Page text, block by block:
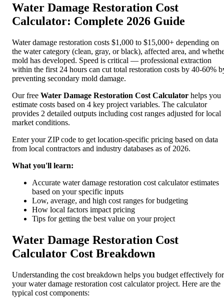
Water Damage Restoration Cost
Calculator: Complete 2026 Guide
Water damage restoration costs $1,000 to $15,000+ depending on
the water category (clean, gray, or black), affected area, and
mold has developed. Speed is critical — professional extraction
within the first 24 hours can cut total restoration costs by 40-60%
preventing secondary mold damage.
Our free Water Damage Restoration Cost Calculator helps you
estimate costs based on 4 key project variables. The calculator
provides 2 detailed outputs including cost ranges adjusted for local
market conditions.
Enter your ZIP code to get location-specific pricing based on data
from local contractors and industry databases as of 2026.
What you'll learn:
Accurate water damage restoration cost calculator estimates
based on your specific inputs
Low, average, and high cost ranges for budgeting
How local factors impact pricing
Tips for getting the best value on your project
Water Damage Restoration Cost
Calculator Cost Breakdown
Understanding the cost breakdown helps you budget effectively for
your water damage restoration cost calculator project. Here are the
typical cost components: